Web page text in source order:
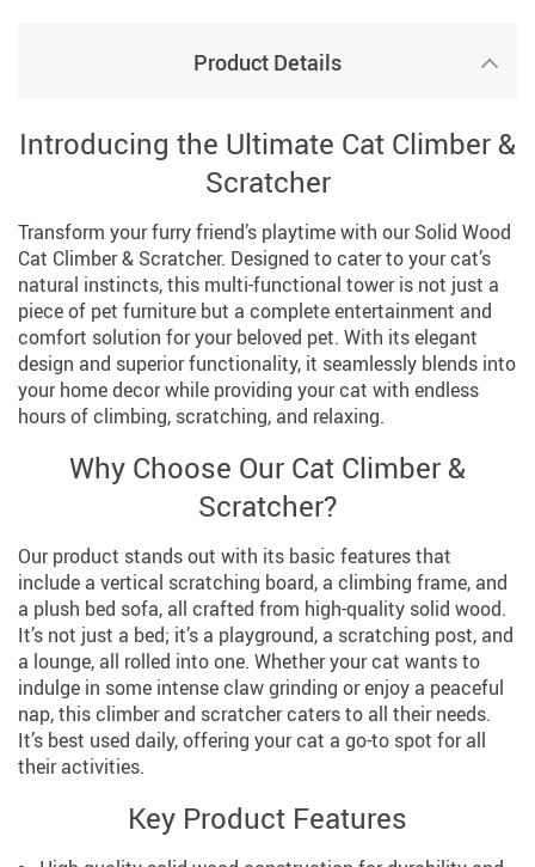
Product Details
Introducing the Ultimate Cat Climber &
Scratcher
Transform your furry friend’s playtime with our Solid Wood
Cat Climber & Scratcher. Designed to cater to your cat’s
natural instincts, this multi-functional tower is not just a
piece of pet furniture but a complete entertainment and
comfort solution for your beloved pet. With its elegant
design and superior functionality, it seamlessly blends into
your home decor while providing your cat with endless
hours of climbing, scratching, and relaxing.
Why Choose Our Cat Climber &
Scratcher?
Our product stands out with its basic features that
include a vertical scratching board, a climbing frame, and
a plush bed sofa, all crafted from high-quality solid wood.
It’s not just a bed; it’s a playground, a scratching post, and
a lounge, all rolled into one. Whether your cat wants to
indulge in some intense claw grinding or enjoy a peaceful
nap, this climber and scratcher caters to all their needs.
It’s best used daily, offering your cat a go-to spot for all
their activities.
Key Product Features